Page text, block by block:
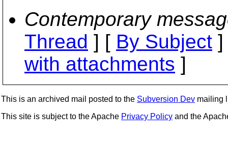
Contemporary
Thread ] [ By Subject
with attachments ]
This is an archived mail posted to the Subversion Dev mailing
This site is subject to the Apache Privacy Policy and the